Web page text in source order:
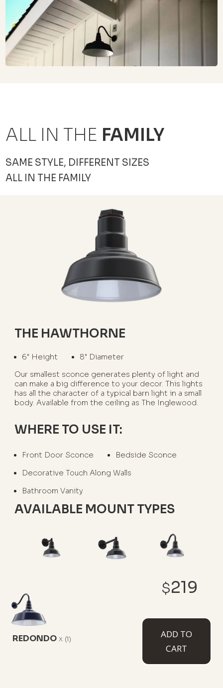
REDONDO x (1)
$219
ADD TO
CART
ALL IN THE FAMILY
SAME STYLE, DIFFERENT SIZES
ALL IN THE FAMILY
THE HAWTHORNE
6" Height
8" Diameter
Our smallest sconce generates plenty of light and
can make a big difference to your decor. This lights
has all the character of a typical barn light in a small
body. Available from the ceiling as The Inglewood.
WHERE TO USE IT:
Front Door Sconce
Bedside Sconce
Decorative Touch Along Walls
Bathroom Vanity
AVAILABLE MOUNT TYPES
23" Gooseneck